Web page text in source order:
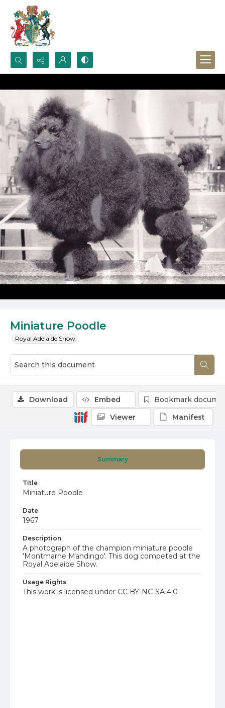
Search...
Advanced search
Miniature Poodle
Royal Adelaide Show
Summary
Title
Miniature Poodle
Date
1967
Description
A photograph of the champion miniature poodle
'Montmarne Mandingo'. This dog competed at the
Royal Adelaide Show.
Usage Rights
This work is licensed under CC BY-NC-SA 4.0
Download Embed
Bookmark
Viewer
Manifest